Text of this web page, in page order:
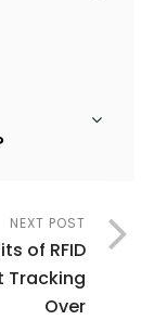
NEXT POST
of RFID
Tracking
Over